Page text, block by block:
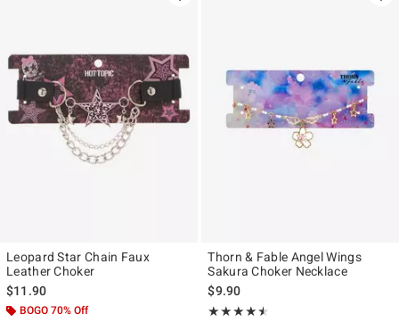
Leopard Star Chain Faux
Leather Choker
$11.90
BOGO 70% Off
Thorn & Fable Angel Wings
Sakura Choker Necklace
$9.90
★★★★★
Rating, 4.5 out of 5
★★★★★